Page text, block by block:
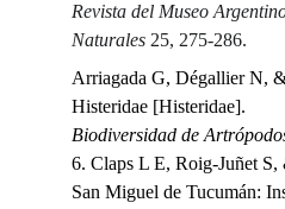
Revista del Museo
Naturales 25, 275-286.
Arriagada G, Dégallier N,
Histeridae [Histeridae].
Biodiversidad de
6. Claps L E, Roig-Juñet S,
San Miguel de Tucumán: